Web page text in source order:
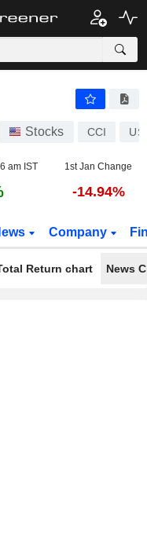
Stocks CCI
am IST 1st Jan Change
-14.94%
Company
Return chart News